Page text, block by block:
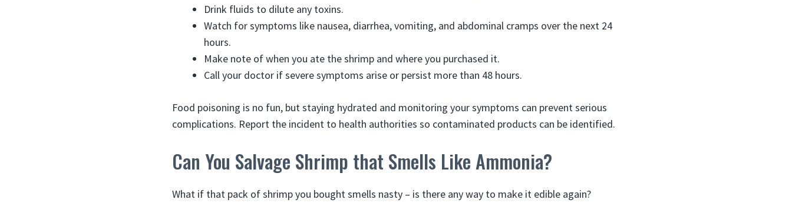
Drink fluids to dilute any toxins.
Watch for symptoms like nausea, diarrhea, vomiting, and abdominal cramps over the next 24
hours.
Make note of when you ate the shrimp and where you purchased it.
Call your doctor if severe symptoms arise or persist more than 48 hours.
Food poisoning is no fun, but staying hydrated and monitoring your symptoms can prevent serious
complications. Report the incident to health authorities so contaminated products can be identified.
Can You Salvage Shrimp that Smells Like Ammonia?
What if that pack of shrimp you bought smells nasty – is there any way to make it edible again?